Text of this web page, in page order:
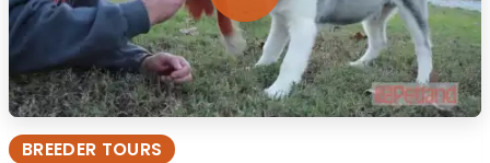
BREEDER TOURS